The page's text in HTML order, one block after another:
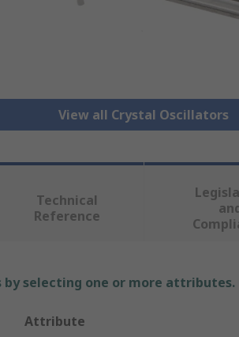
View all Crystal Oscillators
Technical
Reference
by selecting one or more attributes.
Attribute